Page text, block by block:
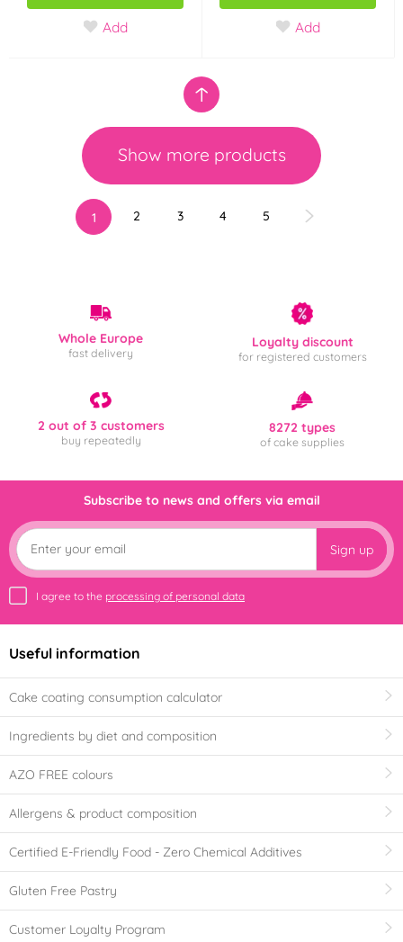
Add Add
Show more products
1 2 3 4 5
Whole Europe
fast delivery
Loyalty discount
for registered customers
2 out of 3 customers
buy repeatedly
8272 types
of cake supplies
Subscribe to news and offers via email
Sign up
I agree to the processing of personal data
Useful information
Cake coating consumption calculator
Ingredients by diet and composition
AZO FREE colours
Allergens & product composition
Certified E-Friendly Food - Zero Chemical Additives
Gluten Free Pastry
Customer Loyalty Program